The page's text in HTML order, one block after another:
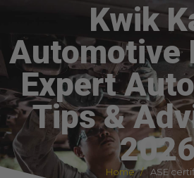
Kwik
Automotive
Expert
Tips &
Home ASE